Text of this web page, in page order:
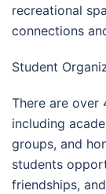
recreational
connections
Student
There are over
including
groups, and
students
friendships,